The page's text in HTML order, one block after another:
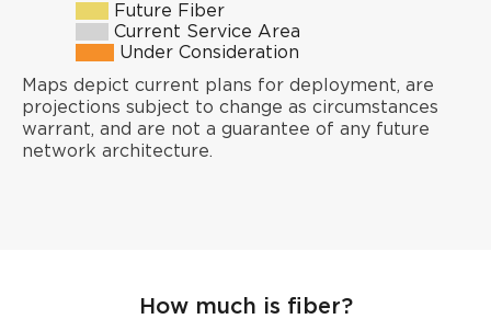
Future Fiber
Current Service Area
Under Consideration
Maps depict current plans for deployment, are
projections subject to change as circumstances
warrant, and are not a guarantee of any future
network architecture.
How much is fiber?